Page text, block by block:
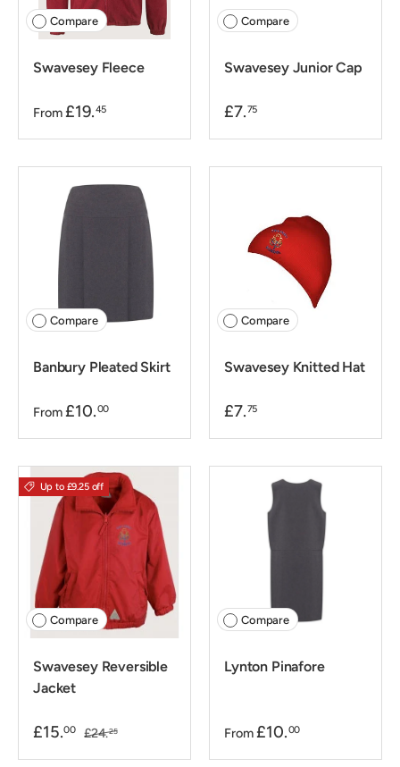
Compare
Swavesey Fleece
From £19.45
Compare
Swavesey Junior Cap
£7.75
Compare
Banbury Pleated Skirt
From £10.00
Compare
Swavesey Knitted Hat
£7.75
Up to £9.25 off
Compare
Swavesey Reversible
Jacket
£15.00 £24.25
Compare
Lynton Pinafore
From £10.00